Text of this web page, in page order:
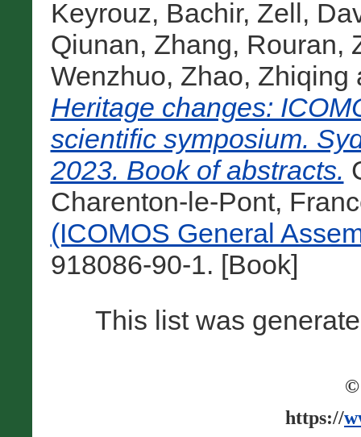
Keyrouz, Bachir, Zell,
Qiunan, Zhang, Rouran,
Wenzhuo, Zhao, Zhiqing
Heritage changes:
scientific symposium.
2023. Book of abstracts.
Charenton-le-Pont,
(ICOMOS General
918086-90-1. [Book]
This list was
©
https://